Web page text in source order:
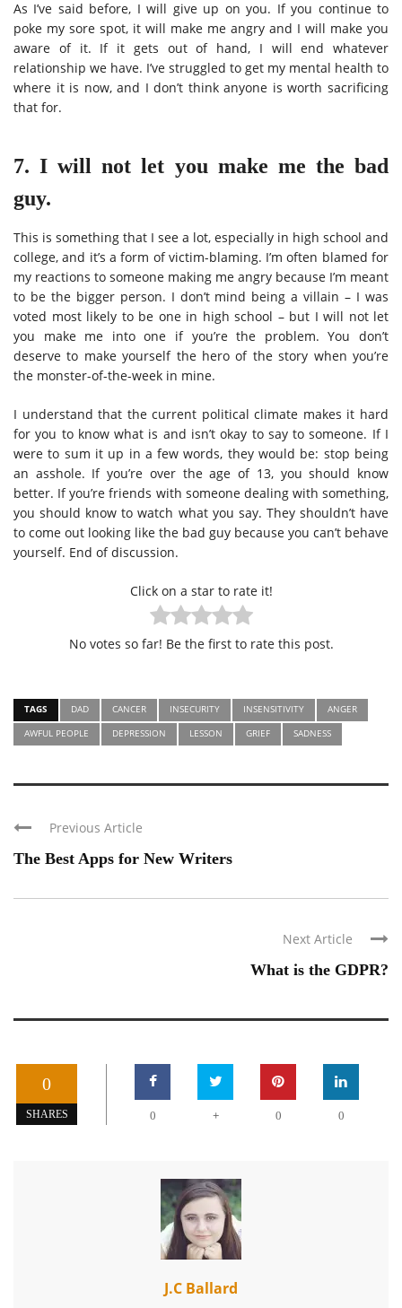
As I’ve said before, I will give up on you. If you continue to
poke my sore spot, it will make me angry and I will make you
aware of it. If it gets out of hand, I will end whatever
relationship we have. I’ve struggled to get my mental health to
where it is now, and I don’t think anyone is worth sacrificing
that for.
7. I will not let you make me the bad
guy.
This is something that I see a lot, especially in high school and
college, and it’s a form of victim-blaming. I’m often blamed for
my reactions to someone making me angry because I’m meant
to be the bigger person. I don’t mind being a villain – I was
voted most likely to be one in high school – but I will not let
you make me into one if you’re the problem. You don’t
deserve to make yourself the hero of the story when you’re
the monster-of-the-week in mine.
I understand that the current political climate makes it hard
for you to know what is and isn’t okay to say to someone. If I
were to sum it up in a few words, they would be: stop being
an asshole. If you’re over the age of 13, you should know
better. If you’re friends with someone dealing with something,
you should know to watch what you say. They shouldn’t have
to come out looking like the bad guy because you can’t behave
yourself. End of discussion.
Click on a star to rate it!
No votes so far! Be the first to rate this post.
TAGS DAD CANCER INSECURITY INSENSITIVITY
ANGER
AWFUL PEOPLE
DEPRESSION LESSON GRIEF SADNESS
Previous Article
The Best Apps for New Writers
Next Article
What is the GDPR?
0
SHARES 0 + 0 0
J.C Ballard